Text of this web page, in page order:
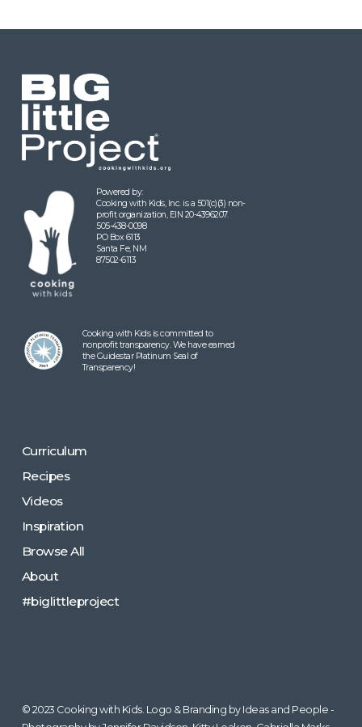
Powered by:
Cooking with Kids, Inc. is a 501(c)(3) non-
profit organization, EIN 20-4396207.
505-438-0098
PO Box 6113
Santa Fe, NM
87502-6113
Cooking with Kids is committed to
nonprofit transparency. We have earned
the Guidestar Platinum Seal of
Transparency!
Curriculum
Recipes
Videos
Inspiration
Browse All
About
#biglittleproject
© 2023 Cooking with Kids. Logo & Branding by Ideas and People -